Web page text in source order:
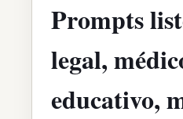
Prompts
legal,
educativo,